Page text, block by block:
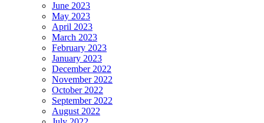
June 2023
May 2023
April 2023
March 2023
February 2023
January 2023
December 2022
November 2022
October 2022
September 2022
August 2022